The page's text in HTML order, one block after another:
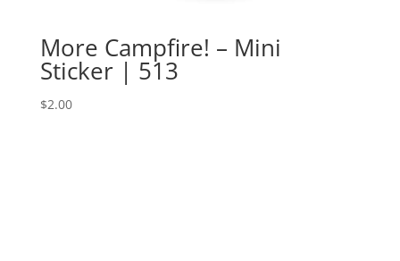
More Campfire! – Mini
Sticker | 513
$2.00